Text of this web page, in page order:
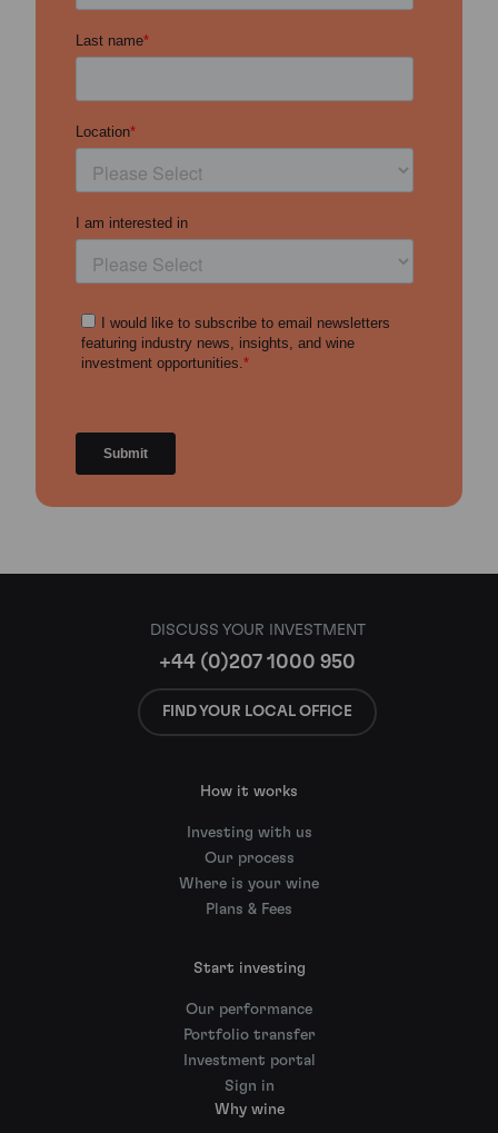
DISCUSS YOUR INVESTMENT
+44 (0)207 1000 950
FIND YOUR LOCAL OFFICE
How it works
Investing with us
Our process
Where is your wine
Plans & Fees
Start investing
Our performance
Portfolio transfer
Investment portal
Sign in
Why wine